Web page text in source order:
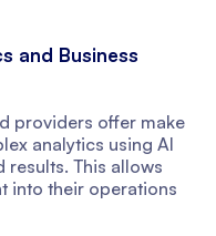
and Business
providers offer make
analytics using AI
This allows
into their operations